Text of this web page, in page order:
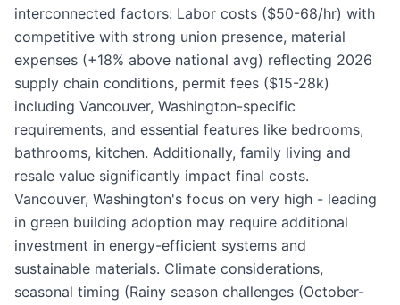
interconnected factors: Labor costs ($50-68/hr) with
competitive with strong union presence, material
expenses (+18% above national avg) reflecting 2026
supply chain conditions, permit fees ($15-28k)
including Vancouver, Washington-specific
requirements, and essential features like bedrooms,
bathrooms, kitchen. Additionally, family living and
resale value significantly impact final costs.
Vancouver, Washington's focus on very high - leading
in green building adoption may require additional
investment in energy-efficient systems and
sustainable materials. Climate considerations,
seasonal timing (Rainy season challenges (October-